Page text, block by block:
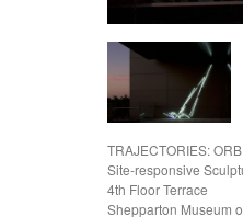
TRAJECTORIES:
Site-responsive
4th Floor Terrace
Shepparton Museum